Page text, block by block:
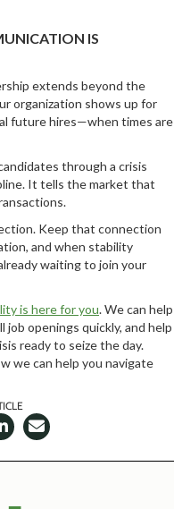
IS
extends beyond the
organization shows up for
future hires—when times are
through a crisis
It tells the market that
Keep that connection
and when stability
waiting to join your
is here for you. We can help
openings quickly, and help
ready to seize the day.
we can help you navigate